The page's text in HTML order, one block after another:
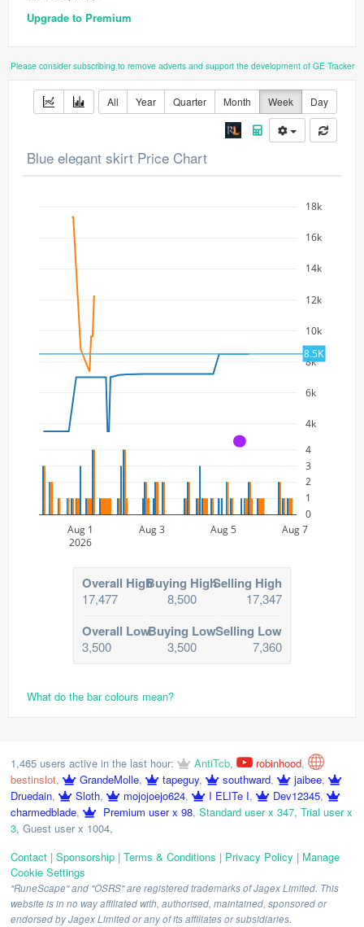
Upgrade to Premium
Please consider subscribing to remove adverts and support the development of GE Tracker
All Year Quarter Month Week Day
Blue elegant skirt Price Chart
4k
6k
8k
10k
12k
14k
16k
18k
Aug 1
2026
Aug 3 Aug 5 Aug 7
0
1
2
3
4
8.5K
A
Overall High
17,477
Buying High
8,500
Selling High
17,347
Overall Low
3,500
Buying Low
3,500
Selling Low
7,360
What do the bar colours mean?
1,465 users active in the last hour: AntiTcb, robinhood,
bestinslot, GrandeMolle, tapeguy, southward, jaibee,
Druedain, Sloth, mojojoejo624, I ELITe I, Dev12345,
charmedblade, Premium user x 98, Standard user x 347, Trial user x
3, Guest user x 1004,
Contact | Sponsorship | Terms & Conditions | Privacy Policy | Manage
Cookie Settings
"RuneScape" and "OSRS" are registered trademarks of Jagex Limited. This
website is in no way affiliated with, authorised, maintained, sponsored or
endorsed by Jagex Limited or any of its affiliates or subsidiaries.